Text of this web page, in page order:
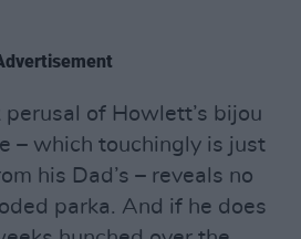
perusal of Howlett’s bijou
– which touchingly is just
his Dad’s – reveals no
parka. And if he does